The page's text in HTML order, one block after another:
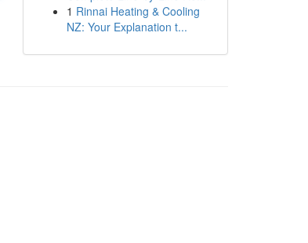
1 Rinnai Heating & Cooling
NZ: Your Explanation t...